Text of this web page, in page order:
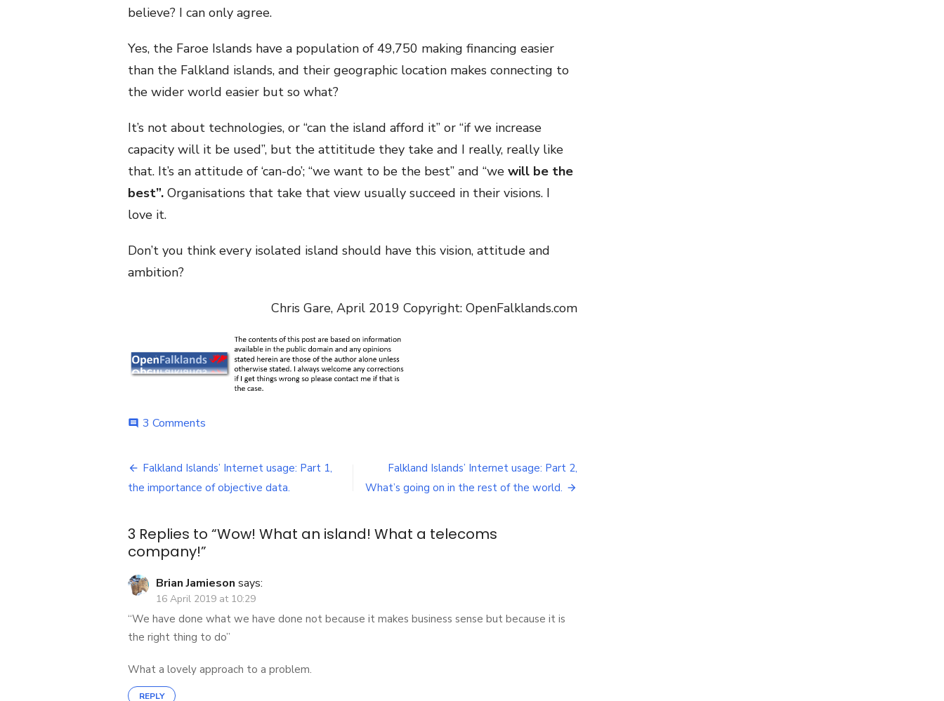
believe? I can only agree.
Yes, the Faroe Islands have a population of 49,750 making financing easier
than the Falkland islands, and their geographic location makes connecting to
the wider world easier but so what?
It’s not about technologies, or “can the island afford it” or “if we increase
capacity will it be used”, but the attititude they take and I really, really like
that. It’s an attitude of ‘can-do’; “we want to be the best” and “we will be the
best”. Organisations that take that view usually succeed in their visions. I
love it.
Don’t you think every isolated island should have this vision, attitude and
ambition?
Chris Gare, April 2019 Copyright: OpenFalklands.com
comment 3 Comments
an
What
company!
Post
navigation
Falkland Islands’ Internet usage: Part 1,
the importance of objective data.
Falkland Islands’ Internet usage: Part 2,
What’s going on in the rest of the world.
3 Replies to “Wow! What an island! What a telecoms
company!”
Brian Jamieson says:
16 April 2019 at 10:29
“We have done what we have done not because it makes business sense but because it is
the right thing to do”
What a lovely approach to a problem.
REPLY